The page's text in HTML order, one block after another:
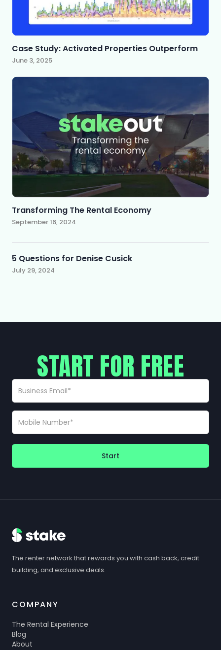
Case Study: Activated Properties Outperform
June 3, 2025
Transforming The Rental Economy
September 16, 2024
5 Questions for Denise Cusick
July 29, 2024
START FOR FREE
Start
The renter network that rewards you with cash back, credit
building, and exclusive deals.
COMPANY
The Rental Experience
Blog
About